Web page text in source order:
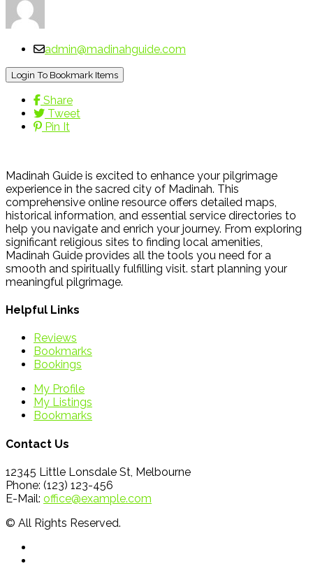
admin@madinahguide.com
Login To Bookmark Items
Share
Tweet
Pin It
Madinah Guide is excited to enhance your pilgrimage
experience in the sacred city of Madinah. This
comprehensive online resource offers detailed maps,
historical information, and essential service directories to
help you navigate and enrich your journey. From exploring
significant religious sites to finding local amenities,
Madinah Guide provides all the tools you need for a
smooth and spiritually fulfilling visit. start planning your
meaningful pilgrimage.
Helpful Links
Reviews
Bookmarks
Bookings
My Profile
My Listings
Bookmarks
Contact Us
12345 Little Lonsdale St, Melbourne
Phone: (123) 123-456
E-Mail: office@example.com
© All Rights Reserved.